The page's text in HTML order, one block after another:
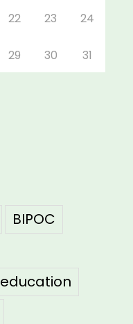
22 23 24
29 30 31
BIPOC
education